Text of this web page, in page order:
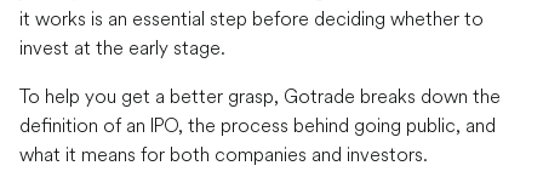
it works is an essential step before deciding whether to
invest at the early stage.
To help you get a better grasp, Gotrade breaks down the
definition of an IPO, the process behind going public, and
what it means for both companies and investors.